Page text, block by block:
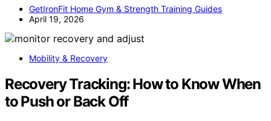
GetIronFit Home Gym & Strength Training Guides
April 19, 2026
Mobility & Recovery
Recovery Tracking: How to Know When
to Push or Back Off